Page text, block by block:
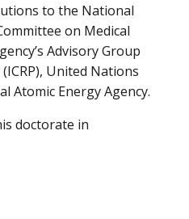
to the National
on Medical
Advisory Group
United Nations
Atomic Energy Agency.
doctorate in